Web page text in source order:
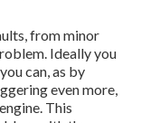
from minor
Ideally you
can, as by
even more,
This